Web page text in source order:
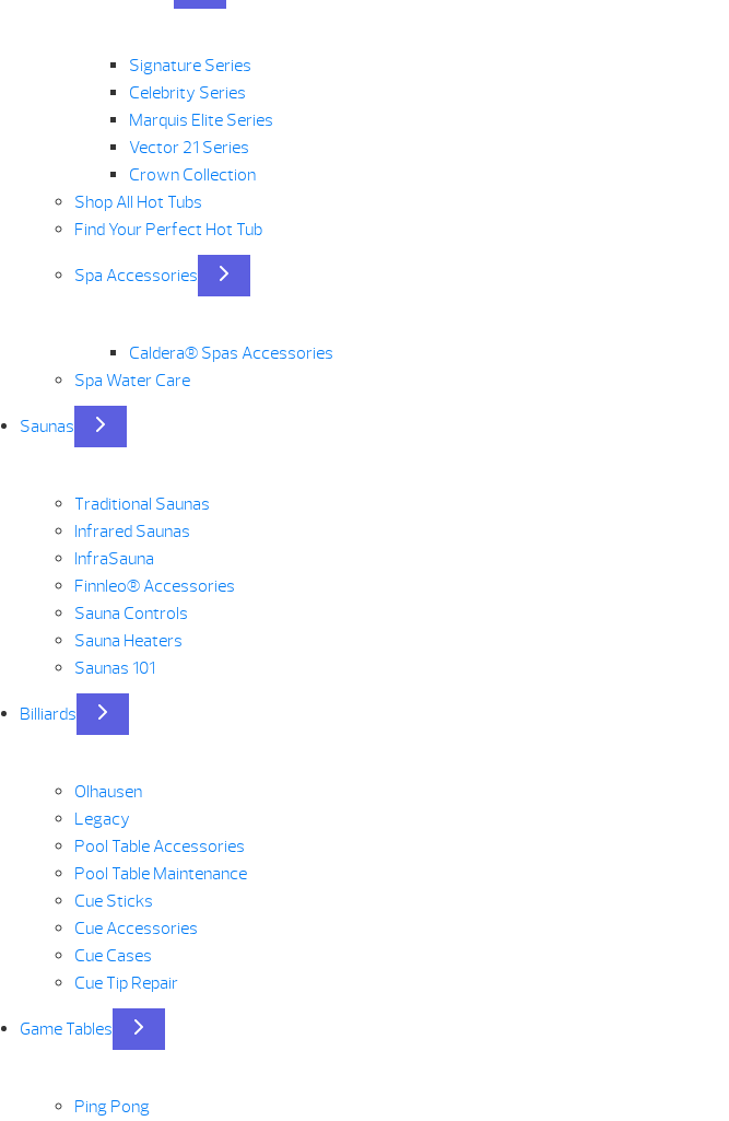
Signature Series
Celebrity Series
Marquis Elite Series
Vector 21 Series
Crown Collection
Shop All Hot Tubs
Find Your Perfect Hot Tub
Spa Accessories
Caldera® Spas Accessories
Spa Water Care
Saunas
Traditional Saunas
Infrared Saunas
InfraSauna
Finnleo® Accessories
Sauna Controls
Sauna Heaters
Saunas 101
Billiards
Olhausen
Legacy
Pool Table Accessories
Pool Table Maintenance
Cue Sticks
Cue Accessories
Cue Cases
Cue Tip Repair
Game Tables
Ping Pong